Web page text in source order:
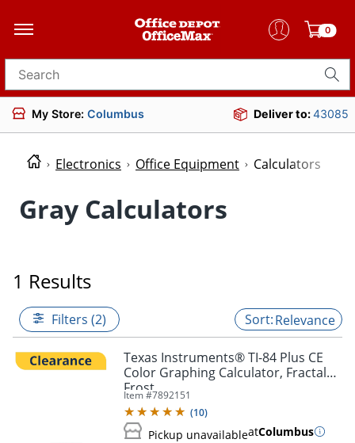
0
Search for products
My Store: Columbus Deliver to:43085
Electronics Office Equipment Calculators
Gray Calculators
1 Results
Filters (2) Relevance
Texas Instruments® TI-84 Plus CE
Color Graphing Calculator, Fractal
Frost
Item #7892151
(10)
Pickup unavailableatColumbus